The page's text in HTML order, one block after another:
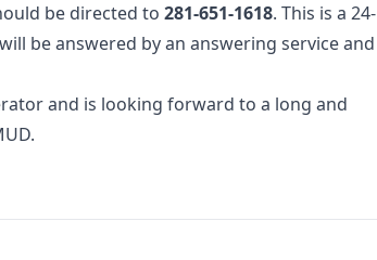
be directed to 281-651-1618. This is a 24-
be answered by an answering service and
and is looking forward to a long and